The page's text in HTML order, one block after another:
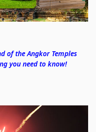
of the Angkor Temples
you need to know!